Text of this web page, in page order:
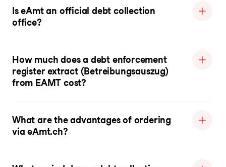
Is eAmt an official debt collection
office?
How much does a debt enforcement
register extract (Betreibungsauszug)
from EAMT cost?
What are the advantages of ordering
via eAmt.ch?